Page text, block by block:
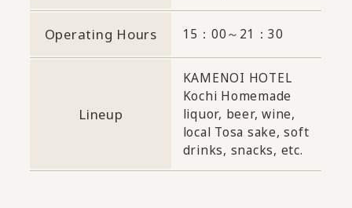
Operating Hours 15：00～21：30
Lineup
KAMENOI HOTEL
Kochi Homemade
liquor, beer, wine,
local Tosa sake, soft
drinks, snacks, etc.